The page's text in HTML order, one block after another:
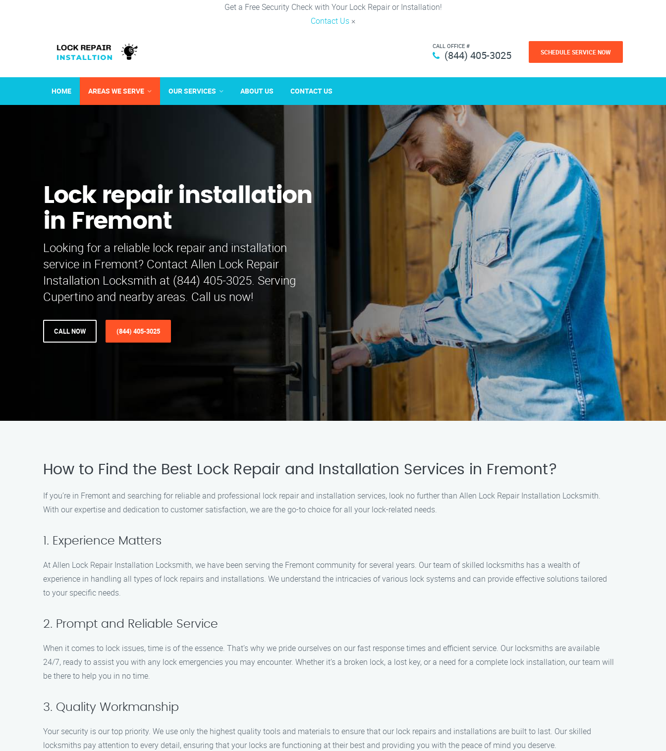
Get a Free Security Check with Your Lock Repair or Installation!
Contact Us ×
CALL OFFICE #
(844) 405-3025 SCHEDULE SERVICE NOW
HOME AREAS WE SERVE OUR SERVICES ABOUT US CONTACT US
Lock repair installation
in Fremont
Looking for a reliable lock repair and installation
service in Fremont? Contact Allen Lock Repair
Installation Locksmith at (844) 405-3025. Serving
Cupertino and nearby areas. Call us now!
CALL NOW (844) 405-3025
How to Find the Best Lock Repair and Installation Services in Fremont?
If you’re in Fremont and searching for reliable and professional lock repair and installation services, look no further than Allen Lock Repair Installation Locksmith.
With our expertise and dedication to customer satisfaction, we are the go-to choice for all your lock-related needs.
1. Experience Matters
At Allen Lock Repair Installation Locksmith, we have been serving the Fremont community for several years. Our team of skilled locksmiths has a wealth of
experience in handling all types of lock repairs and installations. We understand the intricacies of various lock systems and can provide effective solutions tailored
to your specific needs.
2. Prompt and Reliable Service
When it comes to lock issues, time is of the essence. That’s why we pride ourselves on our fast response times and efficient service. Our locksmiths are available
24/7, ready to assist you with any lock emergencies you may encounter. Whether it’s a broken lock, a lost key, or a need for a complete lock installation, our team will
be there to help you in no time.
3. Quality Workmanship
Your security is our top priority. We use only the highest quality tools and materials to ensure that our lock repairs and installations are built to last. Our skilled
locksmiths pay attention to every detail, ensuring that your locks are functioning at their best and providing you with the peace of mind you deserve.